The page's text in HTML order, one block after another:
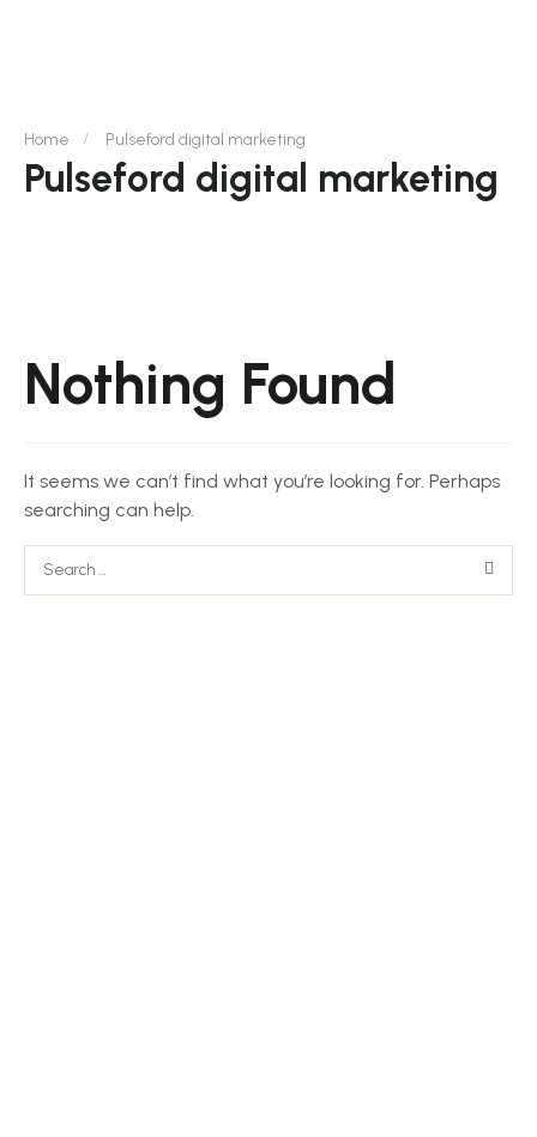
Home Pulseford digital marketing
Pulseford digital marketing
Nothing Found
It seems we can’t find what you’re looking for. Perhaps
searching can help.